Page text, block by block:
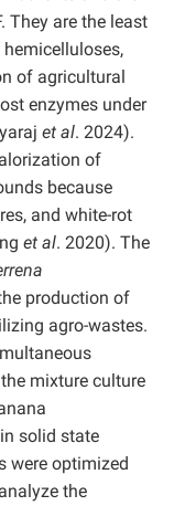
They are the least
of agricultural
enzymes under
et al. 2024).
of
because
and white-rot
et al. 2020). The
production of
agro-wastes.
mixture culture
solid state
were optimized
the